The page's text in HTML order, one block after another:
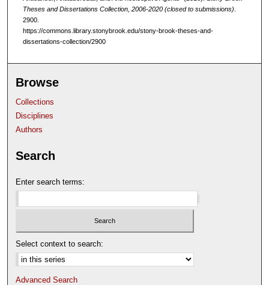
Theses and Dissertations Collection, 2006-2020 (closed to submissions).
2900.
https://commons.library.stonybrook.edu/stony-brook-theses-and-
dissertations-collection/2900
Browse
Collections
Disciplines
Authors
Search
Enter search terms:
Select context to search:
Advanced Search